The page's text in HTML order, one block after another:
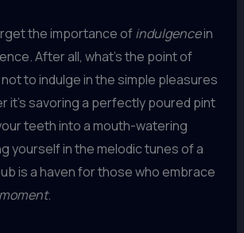
the importance ofindulgencein
After all, what’s the point of
to indulge in the simple pleasures
it’s savoring a perfectly poured pint
teeth into a mouth-watering
yourself in the melodic tunes of a
is a haven for those who embrace
.